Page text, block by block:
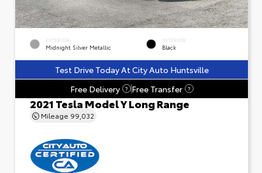
EXTERIOR
Midnight Silver Metallic
INTERIOR
Black
Test Drive Today At City Auto Huntsville
Free Delivery
? Free Transfer ?
2021 Tesla Model Y Long Range
Mileage 99,032